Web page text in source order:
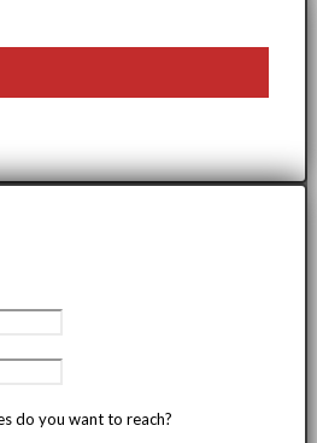
do you want to reach?